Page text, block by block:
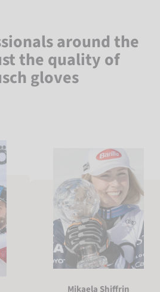
around the
the quality of
gloves
Mikaela Shiffrin